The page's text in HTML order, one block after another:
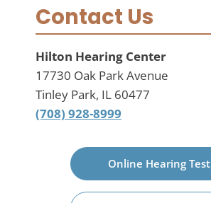
Contact Us
Hilton Hearing Center
17730 Oak Park Avenue
Tinley Park, IL 60477
(708) 928-8999
Online Hearing Test